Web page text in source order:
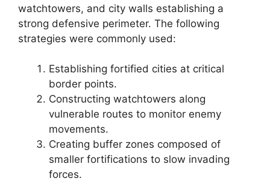
watchtowers, and city walls establishing a
strong defensive perimeter. The following
strategies were commonly used:
Establishing fortified cities at critical
border points.
Constructing watchtowers along
vulnerable routes to monitor enemy
movements.
Creating buffer zones composed of
smaller fortifications to slow invading
forces.